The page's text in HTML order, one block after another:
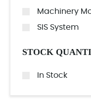
Machinery
SIS System
STOCK
In Stock